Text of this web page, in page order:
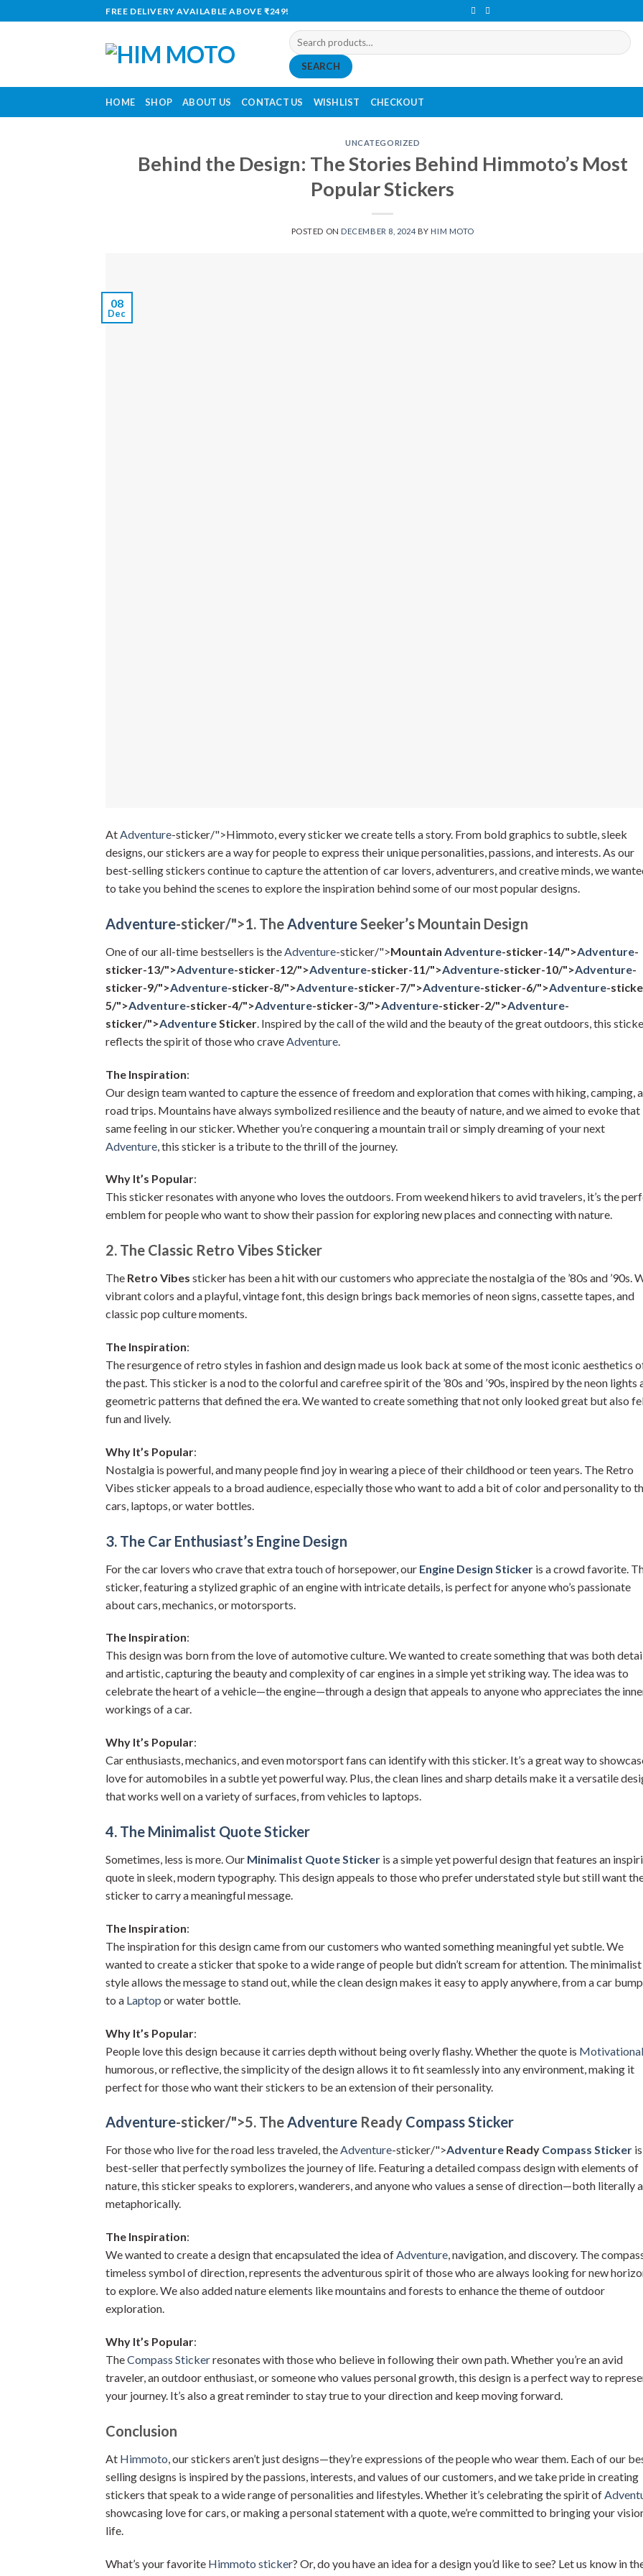
to
FREE DELIVERY AVAILABLE ABOVE ₹249!
Search
for:
SEARCH
HOME SHOP ABOUT US CONTACT US WISHLIST CHECKOUT
UNCATEGORIZED
Behind the Design: The Stories Behind Himmoto’s Most
Popular Stickers
POSTED ON DECEMBER 8, 2024 BY HIM MOTO
08
Dec
AtAdventure-sticker/">Himmoto, every sticker we create tells a story. From bold graphics to subtle, sleek
designs, our stickers are a way for people to express their unique personalities, passions, and interests. As our
best-selling stickers continue to capture the attention of car lovers, adventurers, and creative minds, we
to take you behind the scenes to explore the inspiration behind some of our most popular designs.
Adventure-sticker/">1. TheAdventureSeeker’s Mountain Design
One of our all-time bestsellers is theAdventure-sticker/">Mountain Adventure-sticker-14/">Adventure-
sticker-13/">Adventure-sticker-12/">Adventure-sticker-11/">Adventure-sticker-10/">Adventure-
sticker-9/">Adventure-sticker-8/">Adventure-sticker-7/">Adventure-sticker-6/">Adventure-
5/">Adventure-sticker-4/">Adventure-sticker-3/">Adventure-sticker-2/">Adventure-
sticker/">AdventureSticker. Inspired by the call of the wild and the beauty of the great outdoors, this
reflects the spirit of those who craveAdventure.
The Inspiration:
Our design team wanted to capture the essence of freedom and exploration that comes with hiking, camping,
road trips. Mountains have always symbolized resilience and the beauty of nature, and we aimed to evoke that
same feeling in our sticker. Whether you’re conquering a mountain trail or simply dreaming of your next
Adventure , this sticker is a tribute to the thrill of the journey.
Why It’s Popular:
This sticker resonates with anyone who loves the outdoors. From weekend hikers to avid travelers, it’s the
emblem for people who want to show their passion for exploring new places and connecting with nature.
2. The Classic Retro Vibes Sticker
The Retro Vibes sticker has been a hit with our customers who appreciate the nostalgia of the ’80s and ’90s.
vibrant colors and a playful, vintage font, this design brings back memories of neon signs, cassette tapes, and
classic pop culture moments.
The Inspiration:
The resurgence of retro styles in fashion and design made us look back at some of the most iconic aesthetics
the past. This sticker is a nod to the colorful and carefree spirit of the ’80s and ’90s, inspired by the neon lights
geometric patterns that defined the era. We wanted to create something that not only looked great but also
fun and lively.
Why It’s Popular:
Nostalgia is powerful, and many people find joy in wearing a piece of their childhood or teen years. The Retro
Vibes sticker appeals to a broad audience, especially those who want to add a bit of color and personality to
cars, laptops, or water bottles.
3. The Car Enthusiast’s Engine Design
For the car lovers who crave that extra touch of horsepower, our Engine Design Sticker is a crowd favorite.
sticker, featuring a stylized graphic of an engine with intricate details, is perfect for anyone who’s passionate
about cars, mechanics, or motorsports.
The Inspiration:
This design was born from the love of automotive culture. We wanted to create something that was both
and artistic, capturing the beauty and complexity of car engines in a simple yet striking way. The idea was to
celebrate the heart of a vehicle—the engine—through a design that appeals to anyone who appreciates the
workings of a car.
Why It’s Popular:
Car enthusiasts, mechanics, and even motorsport fans can identify with this sticker. It’s a great way to
love for automobiles in a subtle yet powerful way. Plus, the clean lines and sharp details make it a versatile
that works well on a variety of surfaces, from vehicles to laptops.
4. The Minimalist Quote Sticker
Sometimes, less is more. Our Minimalist Quote Sticker is a simple yet powerful design that features an
quote in sleek, modern typography. This design appeals to those who prefer understated style but still want
sticker to carry a meaningful message.
The Inspiration:
The inspiration for this design came from our customers who wanted something meaningful yet subtle. We
wanted to create a sticker that spoke to a wide range of people but didn’t scream for attention. The minimalist
style allows the message to stand out, while the clean design makes it easy to apply anywhere, from a car
to a Laptop or water bottle.
Why It’s Popular:
People love this design because it carries depth without being overly flashy. Whether the quote is Motivational
humorous, or reflective, the simplicity of the design allows it to fit seamlessly into any environment, making it
perfect for those who want their stickers to be an extension of their personality.
Adventure-sticker/">5. TheAdventure Ready Compass Sticker
For those who live for the road less traveled, theAdventure-sticker/">Adventure Ready Compass Sticker
best-seller that perfectly symbolizes the journey of life. Featuring a detailed compass design with elements of
nature, this sticker speaks to explorers, wanderers, and anyone who values a sense of direction—both literally
metaphorically.
The Inspiration:
We wanted to create a design that encapsulated the idea ofAdventure, navigation, and discovery. The
timeless symbol of direction, represents the adventurous spirit of those who are always looking for new
to explore. We also added nature elements like mountains and forests to enhance the theme of outdoor
exploration.
Why It’s Popular:
TheCompass Stickerresonates with those who believe in following their own path. Whether you’re an avid
traveler, an outdoor enthusiast, or someone who values personal growth, this design is a perfect way to
your journey. It’s also a great reminder to stay true to your direction and keep moving forward.
Conclusion
At Himmoto, our stickers aren’t just designs—they’re expressions of the people who wear them. Each of our
selling designs is inspired by the passions, interests, and values of our customers, and we take pride in creating
stickers that speak to a wide range of personalities and lifestyles. Whether it’s celebrating the spirit of
showcasing love for cars, or making a personal statement with a quote, we’re committed to bringing your
life.
What’s your favorite Himmoto sticker? Or, do you have an idea for a design you’d like to see? Let us know in